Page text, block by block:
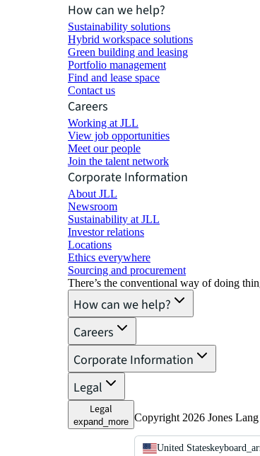
How can we help?
Sustainability solutions
Hybrid workspace solutions
Green building and leasing
Portfolio management
Find and lease space
Contact us
Careers
Working at JLL
View job opportunities
Meet our people
Join the talent network
Corporate Information
About JLL
Newsroom
Sustainability at JLL
Investor relations
Locations
Ethics everywhere
Sourcing and procurement
There’s the conventional way of doing
How can we help?
Careers
Corporate Information
Legal
Legal
expand_more Copyright 2026 Jones
United States